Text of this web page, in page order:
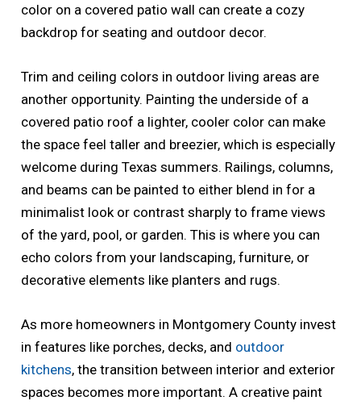
color on a covered patio wall can create a cozy
backdrop for seating and outdoor decor.
Trim and ceiling colors in outdoor living areas are
another opportunity. Painting the underside of a
covered patio roof a lighter, cooler color can make
the space feel taller and breezier, which is especially
welcome during Texas summers. Railings, columns,
and beams can be painted to either blend in for a
minimalist look or contrast sharply to frame views
of the yard, pool, or garden. This is where you can
echo colors from your landscaping, furniture, or
decorative elements like planters and rugs.
As more homeowners in Montgomery County invest
in features like porches, decks, and outdoor
kitchens, the transition between interior and exterior
spaces becomes more important. A creative paint